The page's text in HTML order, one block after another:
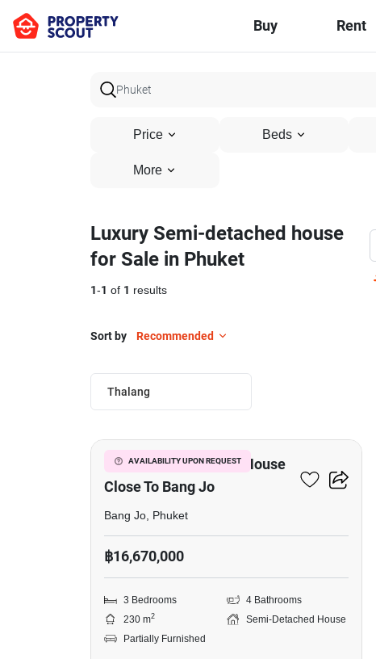
Buy Rent
Price Beds
More
Luxury Semi-detached house
for Sale in Phuket
1-1 of 1 results
Sort by Recommended
Thalang
AVAILABILITY UPON REQUEST
3-BR Semi-Detached House
Close To Bang Jo
Bang Jo, Phuket
฿16,670,000
3 Bedrooms
4 Bathrooms
230 m2
Semi-Detached House
Partially Furnished